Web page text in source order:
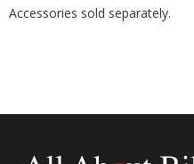
Accessories sold separately.